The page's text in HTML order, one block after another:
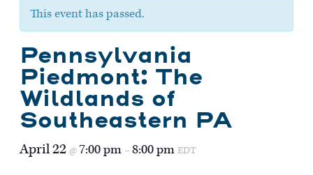
This event has passed.
Pennsylvania
Piedmont: The
Wildlands of
Southeastern PA
April 22 @7:00 pm – 8:00 pm EDT